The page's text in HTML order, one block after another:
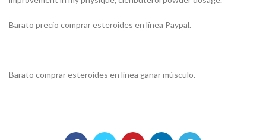
Barato precio comprar esteroides en línea Paypal.
Barato comprar esteroides en línea ganar músculo.